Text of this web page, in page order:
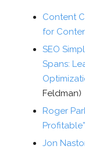
Content
for
SEO
Spans:
Feldman)
Roger
Profitable”
Jon